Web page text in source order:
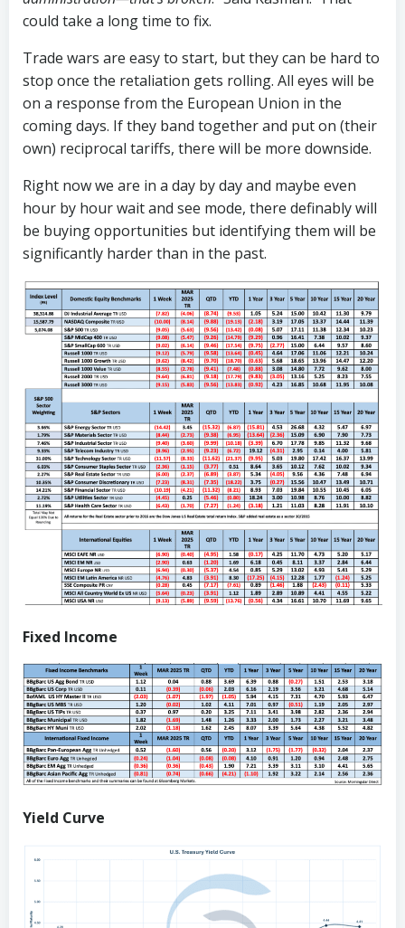
could take a long time to fix.
Trade wars are easy to start, but they can be hard to
stop once the retaliation gets rolling. All eyes will be
on a response from the European Union in the
coming days. If they band together and put on (their
own) reciprocal tariffs, there will be more downside.
Right now we are in a day by day and maybe even
hour by hour wait and see mode, there definably will
be buying opportunities but identifying them will be
significantly harder than in the past.
Fixed Income
Yield Curve